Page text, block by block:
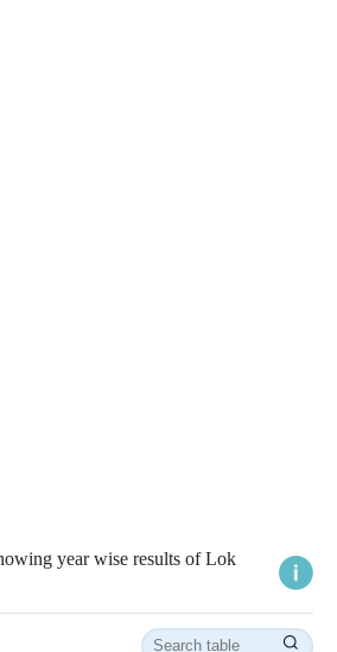
year wise results of Lok